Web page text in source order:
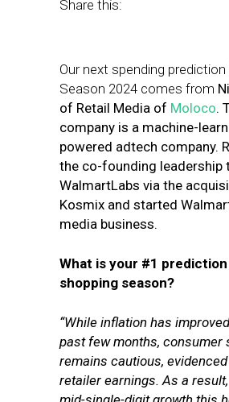
Share this:
Our next spending
Season 2024 comes from
of Retail Media of Moloco.
company is a machine-
powered adtech company.
the co-founding leadership
WalmartLabs via the
Kosmix and started
media business.
What is your #1
shopping season?
“While inflation has
past few months, consumer
remains cautious,
retailer earnings. As a